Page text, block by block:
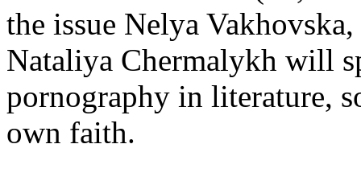
the issue Nelya
Nataliya Chermalykh will
pornography in literature,
own faith.